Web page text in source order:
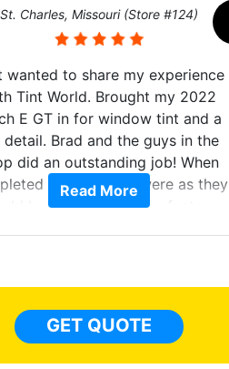
St. Charles, Missouri (Store #124)
wanted to share my experience
Tint World. Brought my 2022
E GT in for window tint and a
detail. Brad and the guys in the
did an outstanding job! When
the windows were as they
have been from the factory,
Read More
GET QUOTE